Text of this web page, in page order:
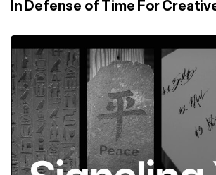
In Defense of Time For